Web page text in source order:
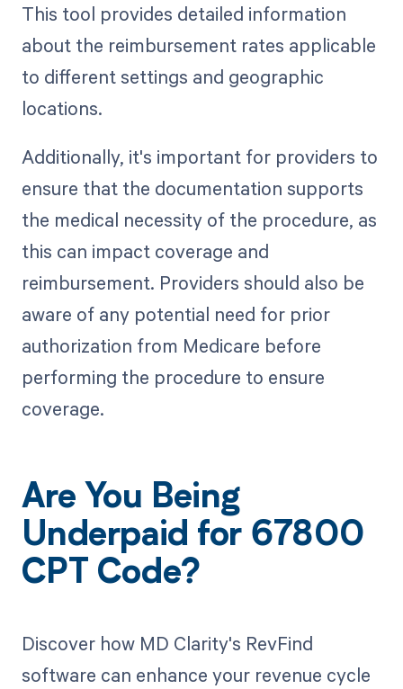
This tool provides detailed information
about the reimbursement rates applicable
to different settings and geographic
locations.
Additionally, it's important for providers to
ensure that the documentation supports
the medical necessity of the procedure, as
this can impact coverage and
reimbursement. Providers should also be
aware of any potential need for prior
authorization from Medicare before
performing the procedure to ensure
coverage.
Are You Being
Underpaid for 67800
CPT Code?
Discover how MD Clarity's RevFind
software can enhance your revenue cycle